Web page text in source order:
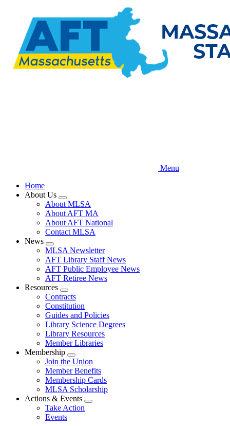
content
Menu
Home
About Us
Expand
menu
About MLSA
About AFT MA
About AFT National
Contact MLSA
News
Expand
menu
MLSA Newsletter
AFT Library Staff News
AFT Public Employee News
AFT Retiree News
Resources
Expand
menu
Contracts
Constitution
Guides and Policies
Library Science Degrees
Library Resources
Member Libraries
Membership
Expand
menu
Join the Union
Member Benefits
Membership Cards
MLSA Scholarship
Actions & Events
Expand
Take Action
Events